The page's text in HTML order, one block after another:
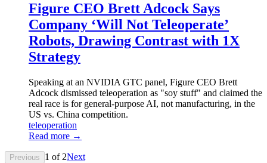
Figure CEO Brett Adcock Says
Company ‘Will Not Teleoperate’
Robots, Drawing Contrast with 1X
Strategy
Speaking at an NVIDIA GTC panel, Figure CEO Brett
Adcock dismissed teleoperation as "soy stuff" and claimed the
real race is for general-purpose AI, not manufacturing, in the
US vs. China competition.
teleoperation
Read more →
Previous 1 of 2Next